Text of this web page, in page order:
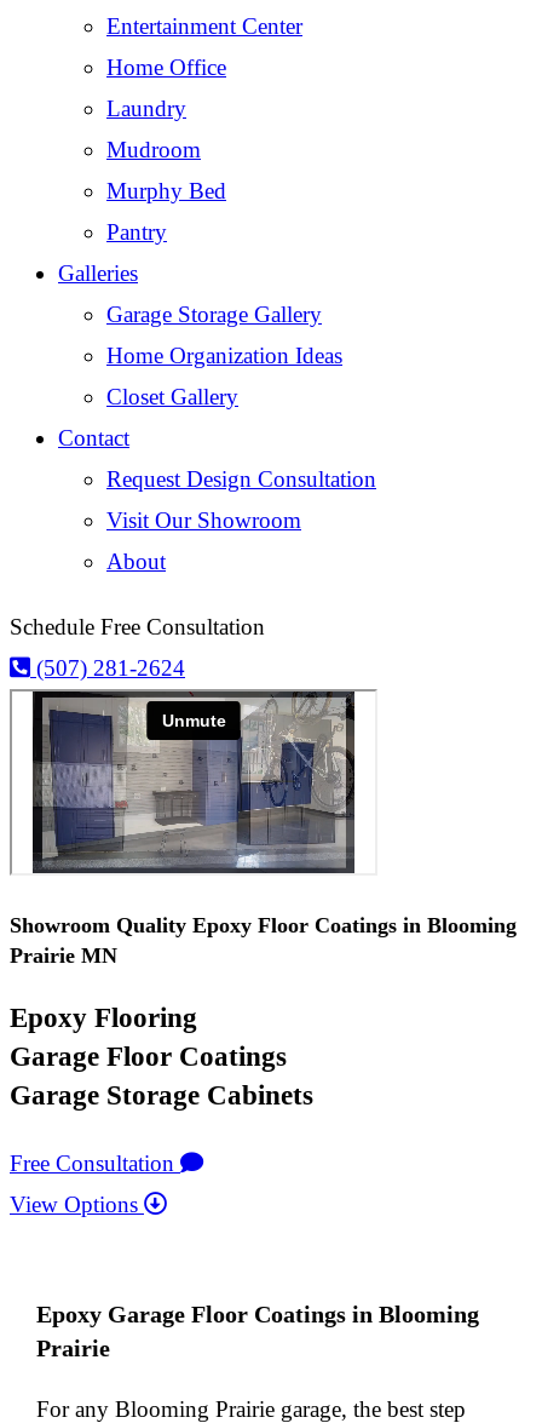
Entertainment Center
Home Office
Laundry
Mudroom
Murphy Bed
Pantry
Galleries
Garage Storage Gallery
Home Organization Ideas
Closet Gallery
Contact
Request Design Consultation
Visit Our Showroom
About
Schedule Free Consultation
(507) 281-2624
Showroom Quality Epoxy Floor Coatings in Blooming
Prairie MN
Epoxy Flooring
Garage Floor Coatings
Garage Storage Cabinets
Free Consultation
View Options
Epoxy Garage Floor Coatings in Blooming
Prairie
For any Blooming Prairie garage, the best step